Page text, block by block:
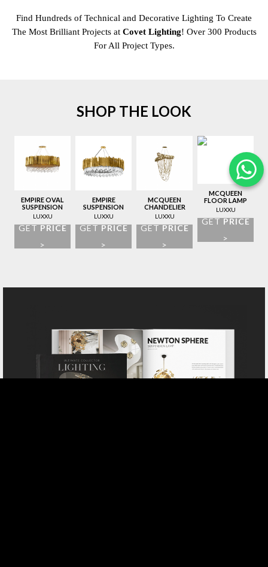
Find Hundreds of Technical and Decorative Lighting To Create
The Most Brilliant Projects at Covet Lighting! Over 300 Products
For All Project Types.
SHOP THE LOOK
EMPIRE OVAL
SUSPENSION
LAMP
LUXXU
GETPRICE
>
EMPIRE
SUSPENSION
LAMP
LUXXU
GETPRICE
>
MCQUEEN
CHANDELIER
LUXXU
GETPRICE
>
MCQUEEN
FLOOR LAMP
LUXXU
GETPRICE
>